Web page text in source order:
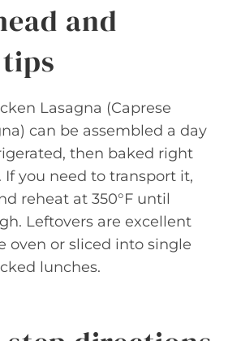
and
Lasagna (Caprese
can be assembled a day
then baked right
If you need to transport it,
reheat at 350°F until
Leftovers are excellent
oven or sliced into single
lunches.